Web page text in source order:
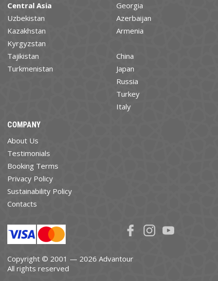
Central Asia
Uzbekistan
Kazakhstan
Kyrgyzstan
Tajikistan
Turkmenistan
Georgia
Azerbaijan
Armenia
China
Japan
Russia
Turkey
Italy
COMPANY
About Us
Testimonials
Booking Terms
Privacy Policy
Sustainability Policy
Contacts
Copyright © 2001 — 2026 Advantour
All rights reserved